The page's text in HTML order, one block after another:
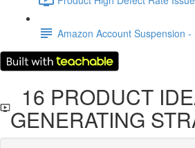
Amazon Account Suspension
16 PRODUCT
GENERATING